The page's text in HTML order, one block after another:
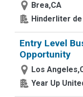
Brea,CA
Hinderliter
Entry Level
Opportunity
Los
Year Up